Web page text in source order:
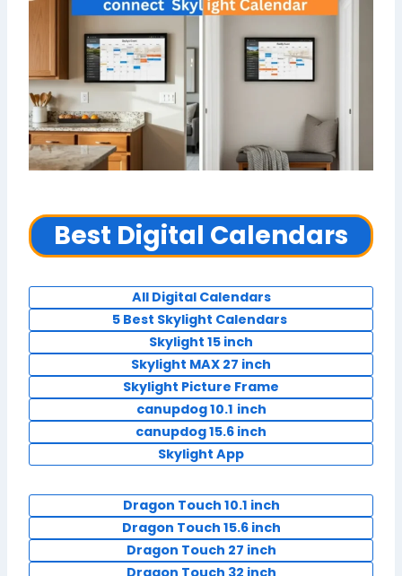
Best Digital Calendars
All Digital Calendars
5 Best Skylight Calendars
Skylight 15 inch
Skylight MAX 27 inch
Skylight Picture Frame
canupdog 10.1 inch
canupdog 15.6 inch
Skylight App
Dragon Touch 10.1 inch
Dragon Touch 15.6 inch
Dragon Touch 27 inch
Dragon Touch 32 inch